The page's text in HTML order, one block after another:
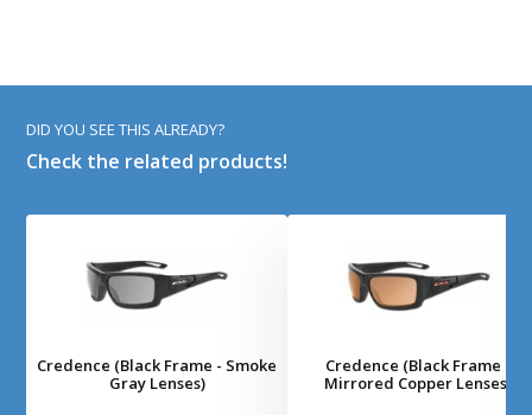
DID YOU SEE THIS ALREADY?
Check the related products!
Credence (Black Frame - Smoke
Gray Lenses)
Credence (Black Frame -
Mirrored Copper Lenses)